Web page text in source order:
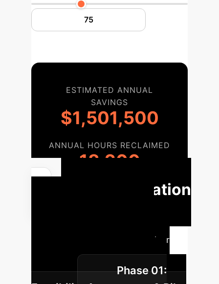
ESTIMATED ANNUAL
SAVINGS
$1,501,500
ANNUAL HOURS RECLAIMED
18,200
Implementation
effective AI integration with clear
milestones and measurable
outcomes.
Phase 01: